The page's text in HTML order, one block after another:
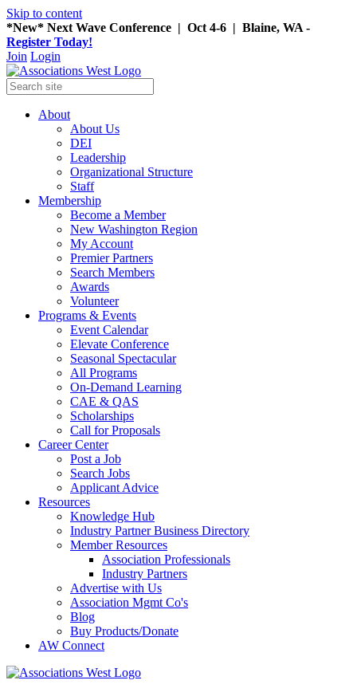
Skip to content
*New* Next Wave Conference | Oct 4-6 | Blaine, WA -
Register Today!
Join Login
About
About Us
DEI
Leadership
Organizational Structure
Staff
Membership
Become a Member
New Washington Region
My Account
Premier Partners
Search Members
Awards
Volunteer
Programs & Events
Event Calendar
Elevate Conference
Seasonal Spectacular
All Programs
On-Demand Learning
CAE & QAS
Scholarships
Call for Proposals
Career Center
Post a Job
Search Jobs
Applicant Advice
Resources
Knowledge Hub
Industry Partner Business Directory
Member Resources
Association Professionals
Industry Partners
Advertise with Us
Association Mgmt Co's
Blog
Buy Products/Donate
AW Connect